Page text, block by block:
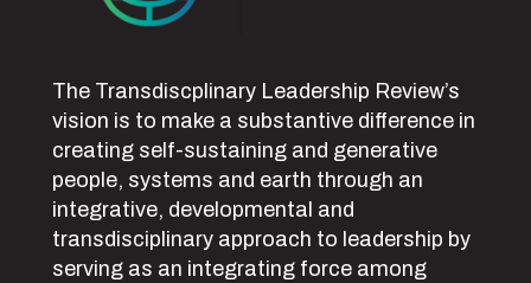
The Transdiscplinary Leadership Review’s
vision is to make a substantive difference in
creating self-sustaining and generative
people, systems and earth through an
integrative, developmental and
transdisciplinary approach to leadership by
serving as an integrating force among